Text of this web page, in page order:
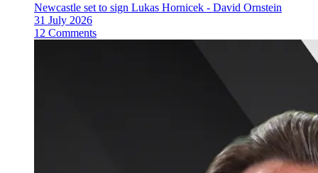
Newcastle set to sign Lukas Hornicek - David Ornstein
31 July 2026
12 Comments